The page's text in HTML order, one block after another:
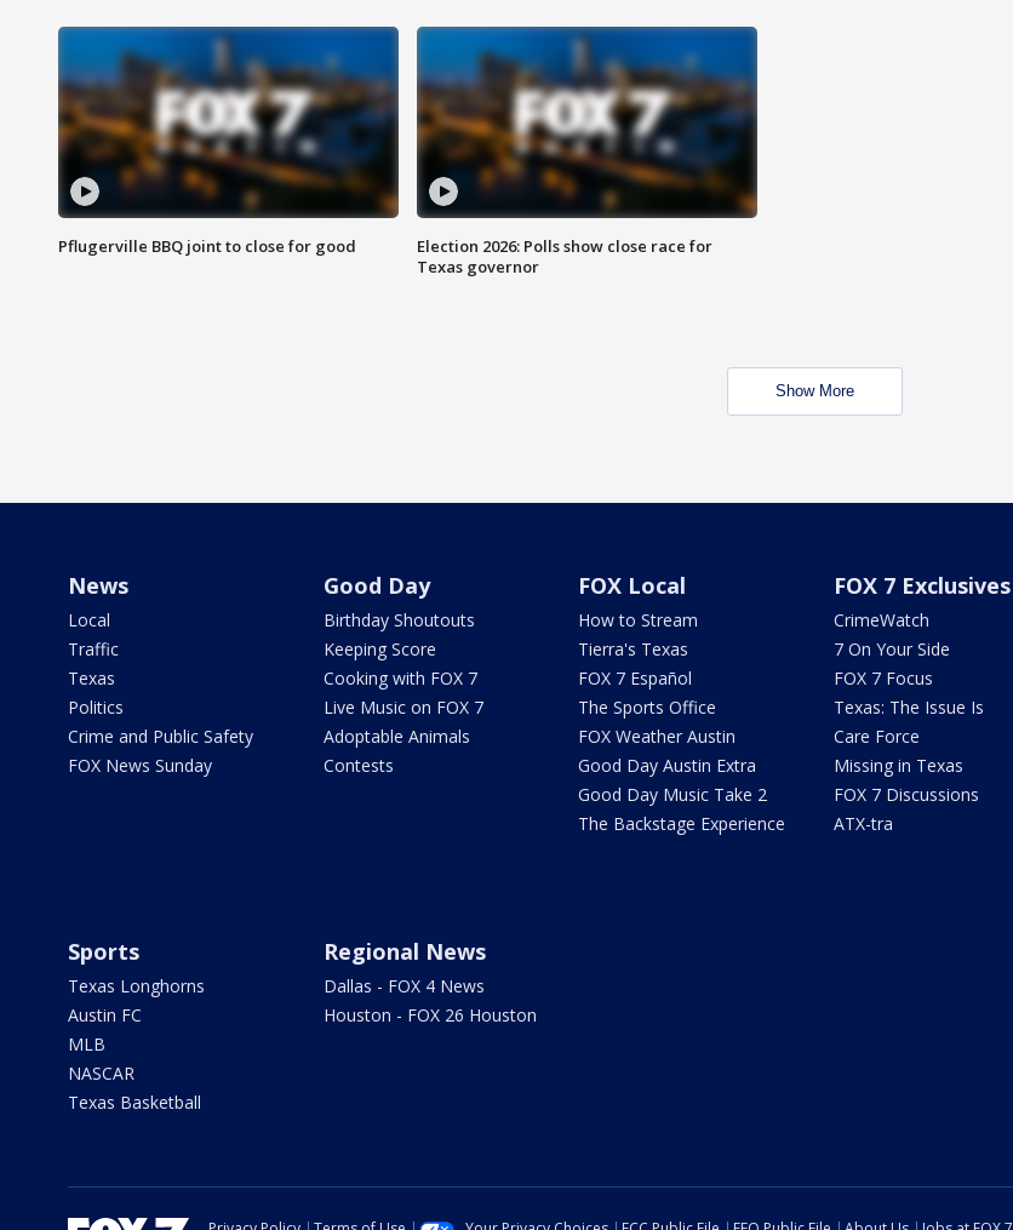
Pflugerville BBQ joint to close for good
Election 2026: Polls show close race for
Texas governor
Show More
News
Local
Traffic
Texas
Politics
Crime and Public Safety
FOX News Sunday
Good Day
Birthday Shoutouts
Keeping Score
Cooking with FOX 7
Live Music on FOX 7
Adoptable Animals
Contests
FOX Local
How to Stream
Tierra's Texas
FOX 7 Español
The Sports Office
FOX Weather Austin
Good Day Austin Extra
Good Day Music Take 2
The Backstage Experience
FOX 7 Exclusives
CrimeWatch
7 On Your Side
FOX 7 Focus
Texas: The Issue Is
Care Force
Missing in Texas
FOX 7 Discussions
ATX-tra
Sports
Texas Longhorns
Austin FC
MLB
NASCAR
Texas Basketball
Regional News
Dallas - FOX 4 News
Houston - FOX 26 Houston